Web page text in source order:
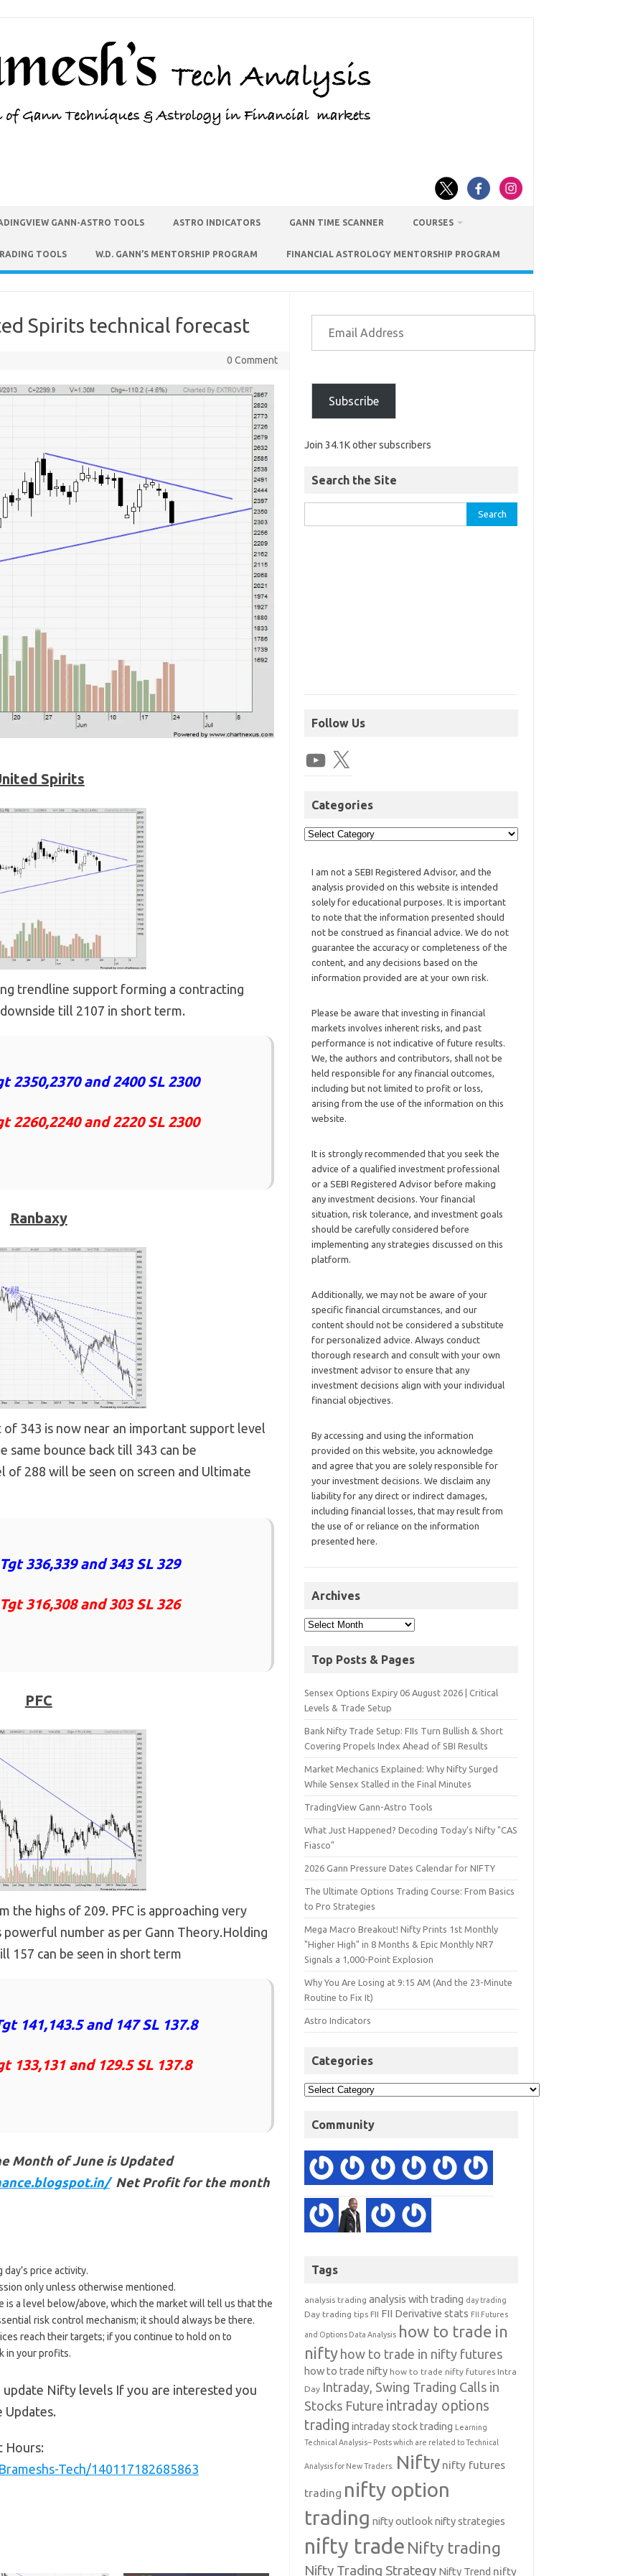
GANN-ASTRO TOOLS ASTRO INDICATORS GANN TIME SCANNER COURSES
TOOLS W.D. GANN’S MENTORSHIP PROGRAM FINANCIAL ASTROLOGY MENTORSHIP PROGRAM
Spirits technical forecast
0 Comment
Spirits
trendline support forming a contracting
till 2107 in short term.
2350,2370 and 2400 SL 2300
2260,2240 and 2220 SL 2300
Ranbaxy
343 is now near an important support level
same bounce back till 343 can be
of 288 will be seen on screen and Ultimate
336,339 and 343 SL 329
316,308 and 303 SL 326
PFC
the highs of 209. PFC is approaching very
number as per Gann Theory.Holding
157 can be seen in short term
141,143.5 and 147 SL 137.8
133,131 and 129.5 SL 137.8
Month of June is Updated
Net Profit for the month
price activity.
only unless otherwise mentioned.
is a level below/above, which the market will tell us that the
risk control mechanism; it should always be there.
reach their targets; if you continue to hold on to
in your profits.
update Nifty levels If you are interested you
Hours:
Tech/140117182685863
Subscribe
Join 34.1K other subscribers
Search the Site
Follow Us
Categories
I am not a SEBI Registered Advisor, and the
analysis provided on this website is intended
solely for educational purposes. It is important
to note that the information presented should
not be construed as financial advice. We do not
guarantee the accuracy or completeness of the
content, and any decisions based on the
information provided are at your own risk.
Please be aware that investing in financial
markets involves inherent risks, and past
performance is not indicative of future results.
We, the authors and contributors, shall not be
held responsible for any financial outcomes,
including but not limited to profit or loss,
arising from the use of the information on this
website.
It is strongly recommended that you seek the
advice of a qualified investment professional
or a SEBI Registered Advisor before making
any investment decisions. Your financial
situation, risk tolerance, and investment goals
should be carefully considered before
implementing any strategies discussed on this
platform.
Additionally, we may not be aware of your
specific financial circumstances, and our
content should not be considered a substitute
for personalized advice. Always conduct
thorough research and consult with your own
investment advisor to ensure that any
investment decisions align with your individual
financial objectives.
By accessing and using the information
provided on this website, you acknowledge
and agree that you are solely responsible for
your investment decisions. We disclaim any
liability for any direct or indirect damages,
including financial losses, that may result from
the use of or reliance on the information
presented here.
Archives
Top Posts & Pages
Sensex Options Expiry 06 August 2026 | Critical
Levels & Trade Setup
Bank Nifty Trade Setup: FIIs Turn Bullish & Short
Covering Propels Index Ahead of SBI Results
Market Mechanics Explained: Why Nifty Surged
While Sensex Stalled in the Final Minutes
TradingView Gann-Astro Tools
What Just Happened? Decoding Today’s Nifty "CAS
Fiasco"
2026 Gann Pressure Dates Calendar for NIFTY
The Ultimate Options Trading Course: From Basics
to Pro Strategies
Mega Macro Breakout! Nifty Prints 1st Monthly
"Higher High" in 8 Months & Epic Monthly NR7
Signals a 1,000-Point Explosion
Why You Are Losing at 9:15 AM (And the 23-Minute
Routine to Fix It)
Astro Indicators
Categories
Community
Tags
analysis trading analysis with trading day trading
Day trading tips FII FII Derivative stats FII Futures
and Options Data Analysis how to trade in
nifty how to trade in nifty futures
how to trade nifty how to trade nifty futures Intra
Day Intraday, Swing Trading Calls in
Stocks Future intraday options
trading intraday stock trading Learning
Technical Analysis-- Posts which are related to Technical
Analysis for New Traders. Nifty nifty futures
trading nifty option
trading nifty outlooknifty strategies
nifty trade Nifty trading
Nifty Trading Strategy Nifty Trend nifty